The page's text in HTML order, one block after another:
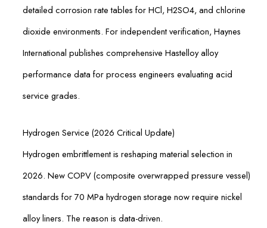
detailed corrosion rate tables for HCl, H2SO4, and chlorine
dioxide environments. For independent verification, Haynes
International publishes comprehensive Hastelloy alloy
performance data for process engineers evaluating acid
service grades.
Hydrogen Service (2026 Critical Update)
Hydrogen embrittlement is reshaping material selection in
2026. New COPV (composite overwrapped pressure vessel)
standards for 70 MPa hydrogen storage now require nickel
alloy liners. The reason is data-driven.